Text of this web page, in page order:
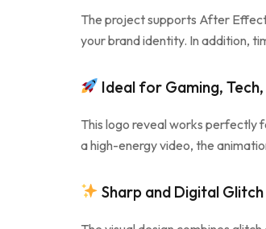
The project supports After
your brand identity. In addition,
Ideal for Gaming,
This logo reveal works perfectly
a high-energy video, the
Sharp and Digital